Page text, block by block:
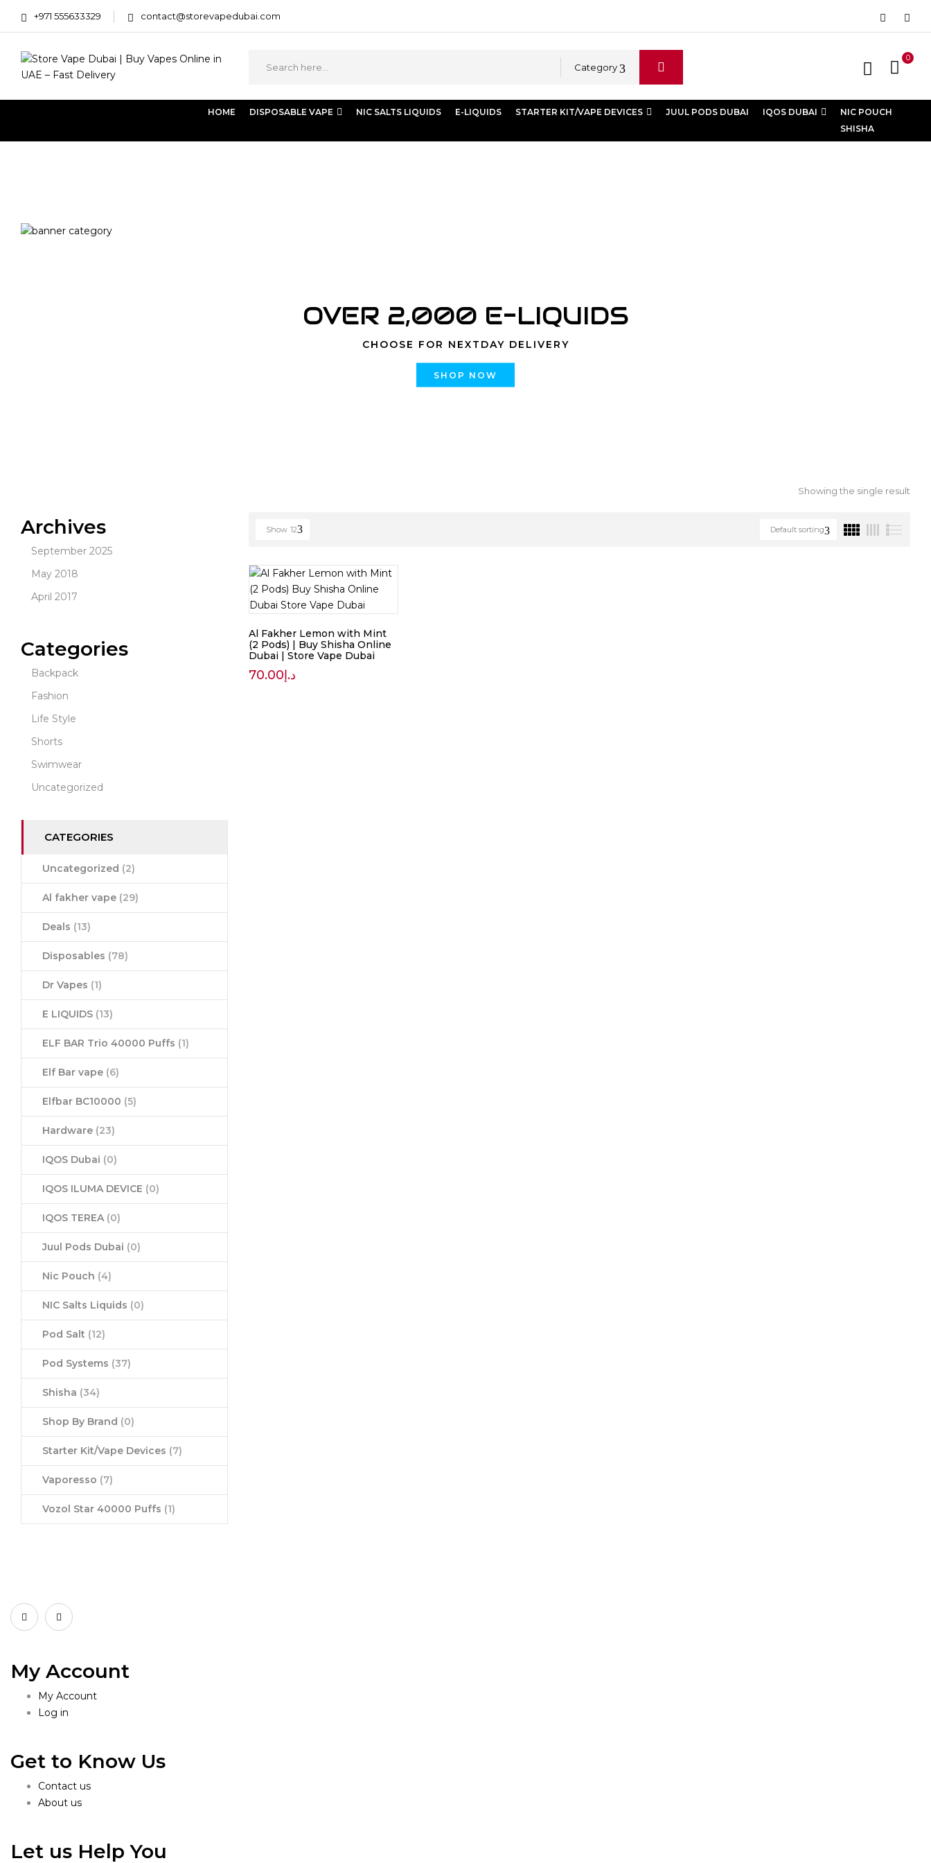
+971 555633329 contact@storevapedubai.com
Category
0
HOME DISPOSABLE VAPE NIC SALTS LIQUIDS E-LIQUIDS STARTER KIT/VAPE DEVICES JUUL PODS DUBAI IQOS DUBAI
NIC POUCH
SHISHA
OVER 2,000 E-LIQUIDS
CHOOSE FOR NEXTDAY DELIVERY
SHOP NOW
Archives
September 2025
May 2018
April 2017
Categories
Backpack
Fashion
Life Style
Shorts
Swimwear
Uncategorized
CATEGORIES
Uncategorized (2)
Al fakher vape (29)
Deals (13)
Disposables (78)
Dr Vapes (1)
E LIQUIDS (13)
ELF BAR Trio 40000 Puffs (1)
Elf Bar vape (6)
Elfbar BC10000 (5)
Hardware (23)
IQOS Dubai (0)
IQOS ILUMA DEVICE (0)
IQOS TEREA (0)
Juul Pods Dubai (0)
Nic Pouch (4)
NIC Salts Liquids (0)
Pod Salt (12)
Pod Systems (37)
Shisha (34)
Shop By Brand (0)
Starter Kit/Vape Devices (7)
Vaporesso (7)
Vozol Star 40000 Puffs (1)
Showing the single result
Default sorting
Show 12
Al Fakher Lemon with Mint
(2 Pods) | Buy Shisha Online
Dubai | Store Vape Dubai
د.إ70.00
My Account
My Account
Log in
Get to Know Us
Contact us
About us
Let us Help You